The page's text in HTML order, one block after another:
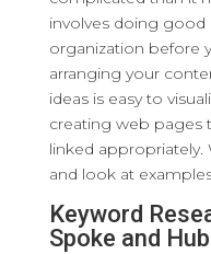
involves doing good
organization before
arranging your
ideas is easy to
creating web pages
linked appropriately.
and look at
Keyword
Spoke and Hub